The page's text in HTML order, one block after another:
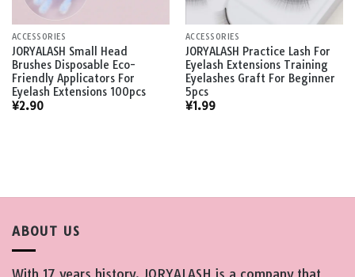
ACCESSORIES
JORYALASH Small Head
Brushes Disposable Eco-
Friendly Applicators For
Eyelash Extensions 100pcs
¥2.90
ACCESSORIES
JORYALASH Practice Lash For
Eyelash Extensions Training
Eyelashes Graft For Beginner
5pcs
¥1.99
ABOUT US